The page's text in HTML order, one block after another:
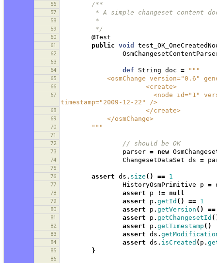
56
/**
57
* A simple changeset
58
         *
59
         */
60 @Test
61 public void
62
63
64
def String doc = """
65
<osmChange
66
                      <create>
67
timestamp="2009-12-22" />
68
                      </create>
69
            </osmChange>
70
        """
71
72
// should be OK
73 parser = new
74 ChangesetDataSet ds =
75
76
assert ds . size () == 1
77 HistoryOsmPrimitive p =
78 assert p != null
79 assert p . getId () == 1
80 assert p . getVersion () ==
81 assert p . getChangesetId
82 assert p . getTimestamp ()
83 assert ds .
84 assert ds . isCreated ( p .
85 }
86